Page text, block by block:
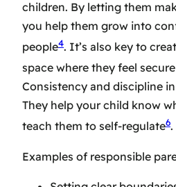
children. By letting them
you help them grow into
people4. It’s also key to
space where they feel
Consistency and discipline
They help your child know
teach them to self-regulate6.
Examples of responsible